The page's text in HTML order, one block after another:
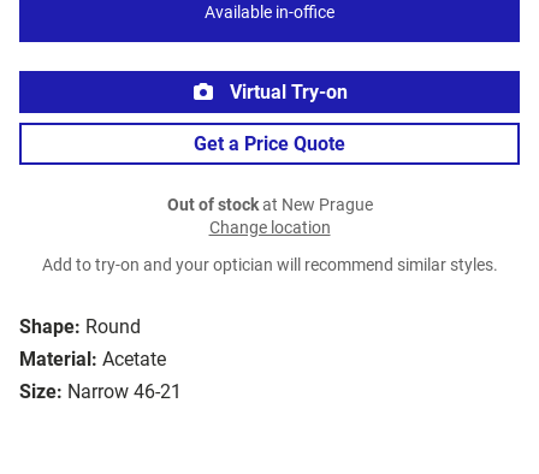
Shape: Round
Material: Acetate
Size: Narrow 46-21
Available in-office
Virtual Try-on
Get a Price Quote
Out of stockat New Prague
Change location
Add to try-on and your optician will recommend similar styles.